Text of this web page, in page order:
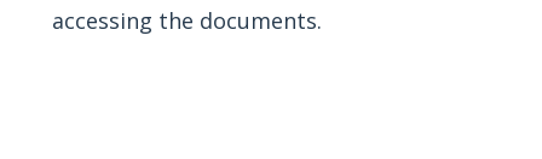
accessing the documents.